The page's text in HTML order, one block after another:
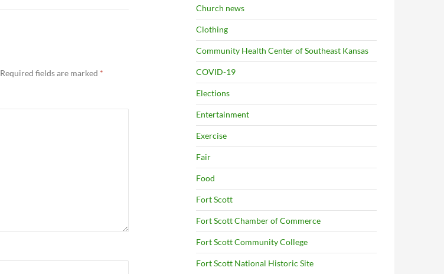
Required fields are marked *
Church news
Clothing
Community Health Center of Southeast Kansas
COVID-19
Elections
Entertainment
Exercise
Fair
Food
Fort Scott
Fort Scott Chamber of Commerce
Fort Scott Community College
Fort Scott National Historic Site